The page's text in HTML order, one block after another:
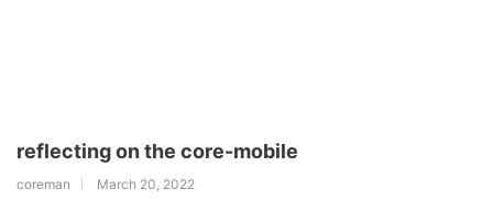
reflecting on the core-mobile
coreman March 20, 2022